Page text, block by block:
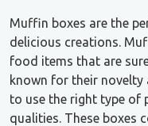
Muffin boxes are the
delicious creations.
food items that are
known for their novelty
to use the right type of
qualities. These boxes